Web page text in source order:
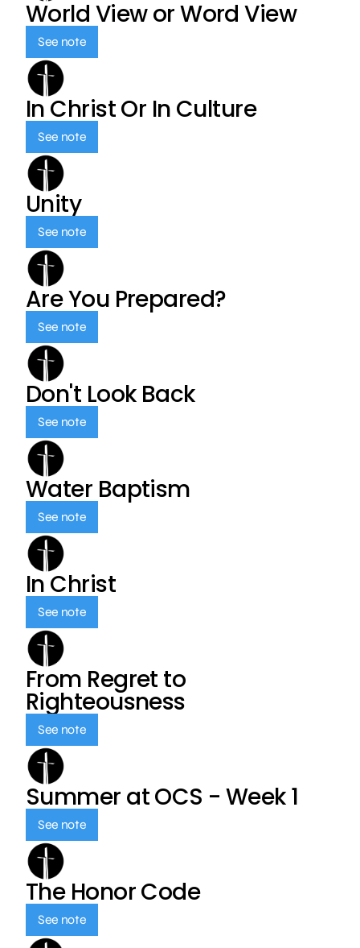
World View or Word View
See note
In Christ Or In Culture
See note
Unity
See note
Are You Prepared?
See note
Don't Look Back
See note
Water Baptism
See note
In Christ
See note
From Regret to
Righteousness
See note
Summer at OCS - Week 1
See note
The Honor Code
See note